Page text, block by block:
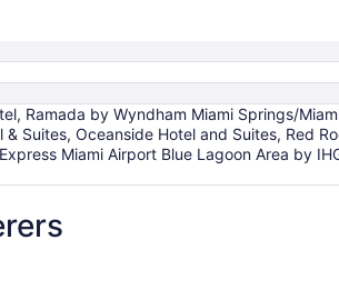
Ramada by Wyndham Miami Springs/
Suites, Oceanside Hotel and Suites, Red
Miami Airport Blue Lagoon Area by